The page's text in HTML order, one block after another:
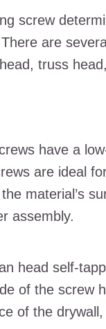
screw
are
truss
have a
are ideal
material’s
assembly.
head self-
of the screw
of the